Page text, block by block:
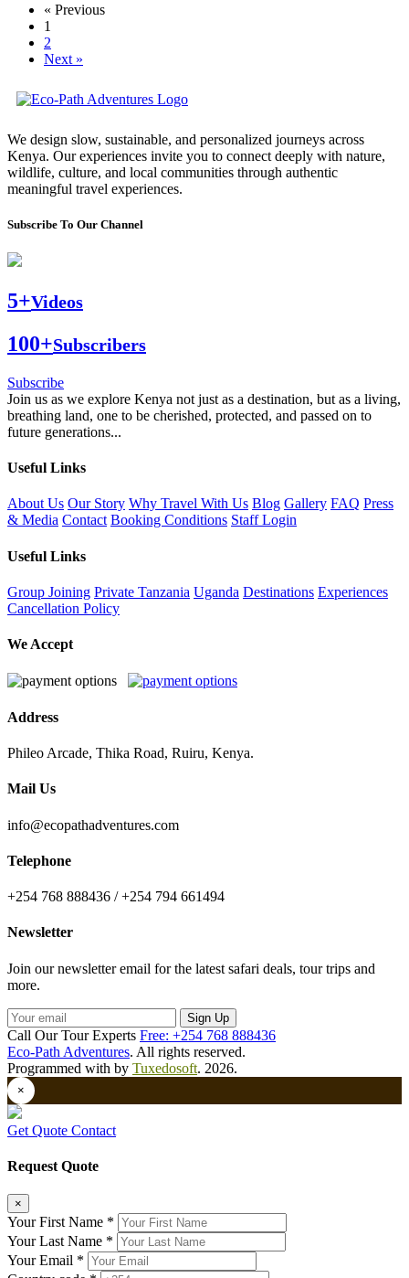
« Previous
1
2
Next »
We design slow, sustainable, and personalized journeys across
Kenya. Our experiences invite you to connect deeply with nature,
wildlife, culture, and local communities through authentic
meaningful travel experiences.
Subscribe To Our Channel
5+Videos
100+Subscribers
Subscribe
Join us as we explore Kenya not just as a destination, but as a living,
breathing land, one to be cherished, protected, and passed on to
future generations...
Useful Links
About Us Our Story Why Travel With Us Blog Gallery FAQ Press
& Media Contact Booking Conditions Staff Login
Useful Links
Group Joining Private Tanzania Uganda Destinations Experiences
Cancellation Policy
We Accept
Address
Phileo Arcade, Thika Road, Ruiru, Kenya.
Mail Us
info@ecopathadventures.com
Telephone
+254 768 888436 / +254 794 661494
Newsletter
Join our newsletter email for the latest safari deals, tour trips and
more.
Sign Up
Call Our Tour Experts Free: +254 768 888436
Eco-Path Adventures. All rights reserved.
Programmed with by Tuxedosoft. 2026.
×
Get Quote Contact
Request Quote
×
Your First Name *
Your Last Name *
Your Email *